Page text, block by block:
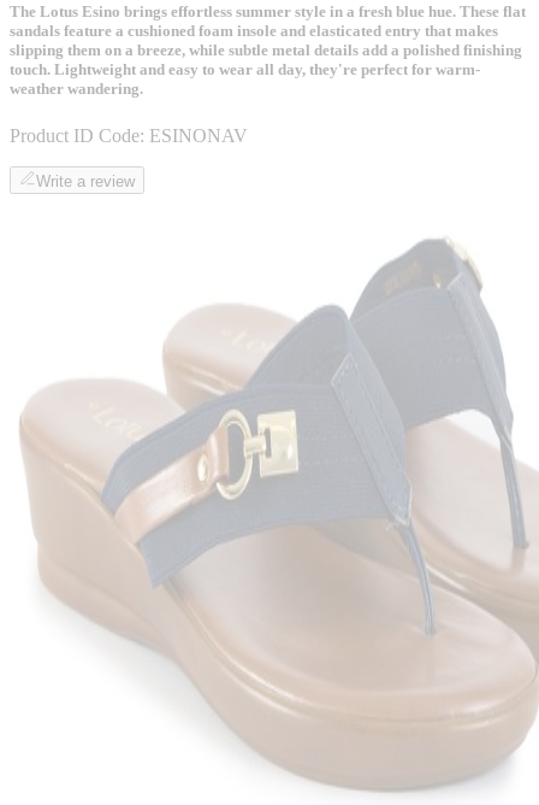
The Lotus Esino brings effortless summer style in a fresh blue hue. These flat
sandals feature a cushioned foam insole and elasticated entry that makes
slipping them on a breeze, while subtle metal details add a polished finishing
touch. Lightweight and easy to wear all day, they're perfect for warm-
weather wandering.
Product ID Code: ESINONAV
Write a review